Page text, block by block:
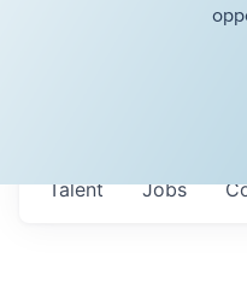
Jobs
Talent